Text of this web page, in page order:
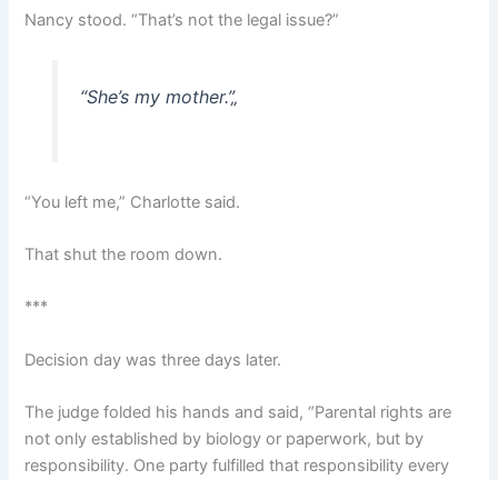
Nancy stood. “That’s not the legal issue?”
“She’s my mother.”„
“You left me,” Charlotte said.
That shut the room down.
***
Decision day was three days later.
The judge folded his hands and said, “Parental rights are
not only established by biology or paperwork, but by
responsibility. One party fulfilled that responsibility every